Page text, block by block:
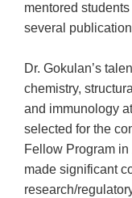
mentored
several
Dr. Gokulan’s
chemistry,
and immunology
selected for the
Fellow Program
made significant
research/